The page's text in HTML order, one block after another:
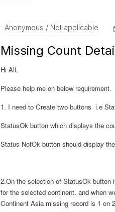
Anonymous Not applicable
Missing Count
Hi All,
Please help me on below requirement.
1. I need to Create two buttons i.e
StatusOkbutton which displays the
Status NotOk button should display
2.On the selection of StatusOkbutton
for the selected continent. and when
Continent Asia missing record is 1 on